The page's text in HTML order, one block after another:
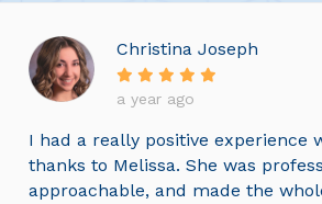
Christina Joseph
a year ago
I had a really positive experience
thanks to Melissa. She was
approachable, and made the